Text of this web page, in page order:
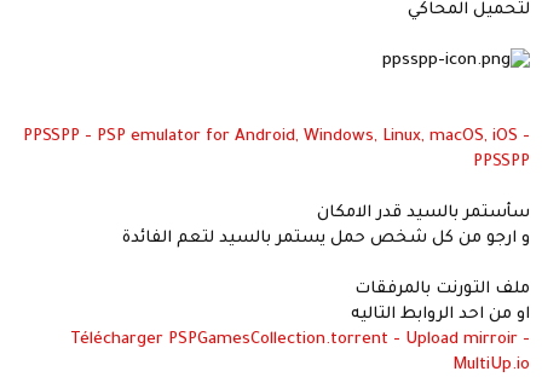
لتحميل المحاكي
PPSSPP - PSP emulator for Android, Windows, Linux, macOS, iOS -
PPSSPP
سأستمر بالسيد قدر الامكان
و ارجو من كل شخص حمل يستمر بالسيد لتعم الفائدة
ملف التورنت بالمرفقات
او من احد الروابط التاليه
Télécharger PSPGamesCollection.torrent - Upload mirroir -
MultiUp.io